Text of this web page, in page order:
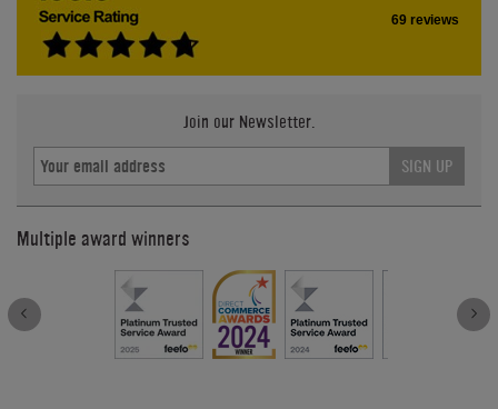
69 reviews
Join our Newsletter.
SIGN UP
Multiple award winners